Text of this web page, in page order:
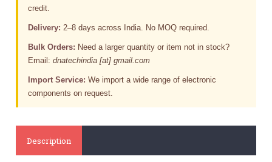
credit.
Delivery: 2–8 days across India. No MOQ required.
Bulk Orders: Need a larger quantity or item not in stock?
Email:dnatechindia [at] gmail.com
Import Service: We import a wide range of electronic
components on request.
Description